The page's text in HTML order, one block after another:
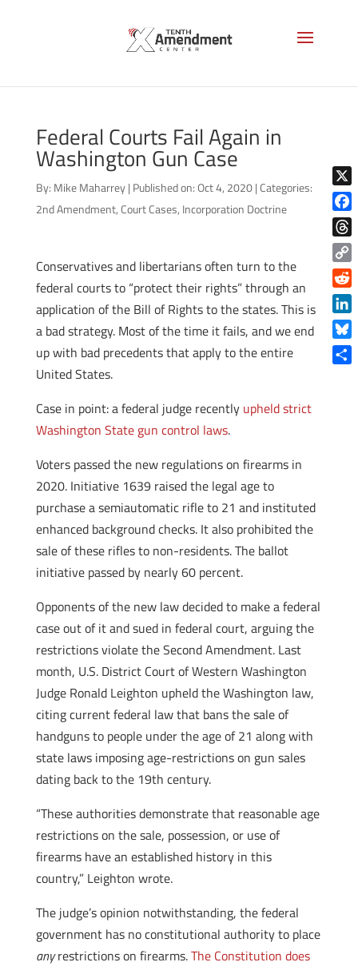
Federal Courts Fail Again in
Washington Gun Case
By: Mike Maharrey | Published on: Oct 4, 2020 |Categories:
2nd Amendment,Court Cases, Incorporation Doctrine
Conservatives and libertarians often turn to the
federal courts to “protect their rights” through an
application of the Bill of Rights to the states. This is
a bad strategy. Most of the time it fails, and we end
up with bad precedents that apply to the entire
United States.
Case in point: a federal judge recently upheld strict
Washington State gun control laws.
Voters passed the new regulations on firearms in
2020. Initiative 1639 raised the legal age to
purchase a semiautomatic rifle to 21 and instituted
enhanced background checks. It also prohibited the
sale of these rifles to non-residents. The ballot
initiative passed by nearly 60 percent.
Opponents of the new law decided to make a federal
case out of it and sued in federal court, arguing the
restrictions violate the Second Amendment. Last
month, U.S. District Court of Western Washington
Judge Ronald Leighton upheld the Washington law,
citing current federal law that bans the sale of
handguns to people under the age of 21 along with
state laws imposing age-restrictions on gun sales
dating back to the 19th century.
“These authorities demonstrate that reasonable age
restrictions on the sale, possession, or use of
firearms have an established history in this
country,” Leighton wrote.
The judge’s opinion notwithstanding, the federal
government has no constitutional authority to place
anyrestrictions on firearms.The Constitution does
X
Copy
Link